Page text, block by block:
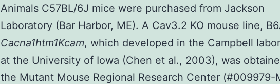
Animals C57BL/6J mice were purchased from Jackson
Laboratory (Bar Harbor, ME). A Cav3.2 KO mouse line,
Cacna1htm1Kcam, which developed in the Campbell
at the University of Iowa (Chen et al., 2003), was
the Mutant Mouse Regional Research Center (#009979-